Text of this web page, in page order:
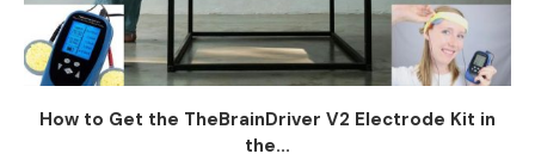
How to Get the TheBrainDriver V2 Electrode Kit in
the...